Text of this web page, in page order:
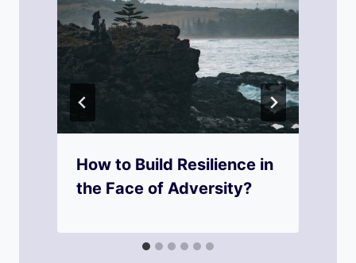
How to Build Resilience in
the Face of Adversity?